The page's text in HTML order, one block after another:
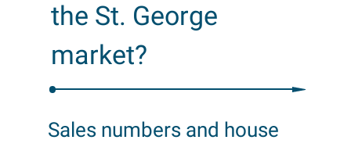
the St. George
market?
Sales numbers and house